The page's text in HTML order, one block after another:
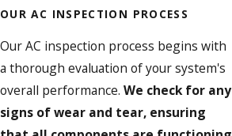
OUR AC INSPECTION PROCESS
Our AC inspection process begins with
a thorough evaluation of your system's
overall performance. We check for any
signs of wear and tear, ensuring